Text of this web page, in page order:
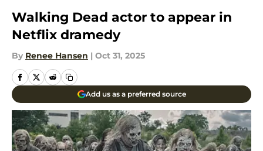
Walking Dead actor to appear in
Netflix dramedy
By Renee Hansen | Oct 31, 2025
Add us as a preferred source